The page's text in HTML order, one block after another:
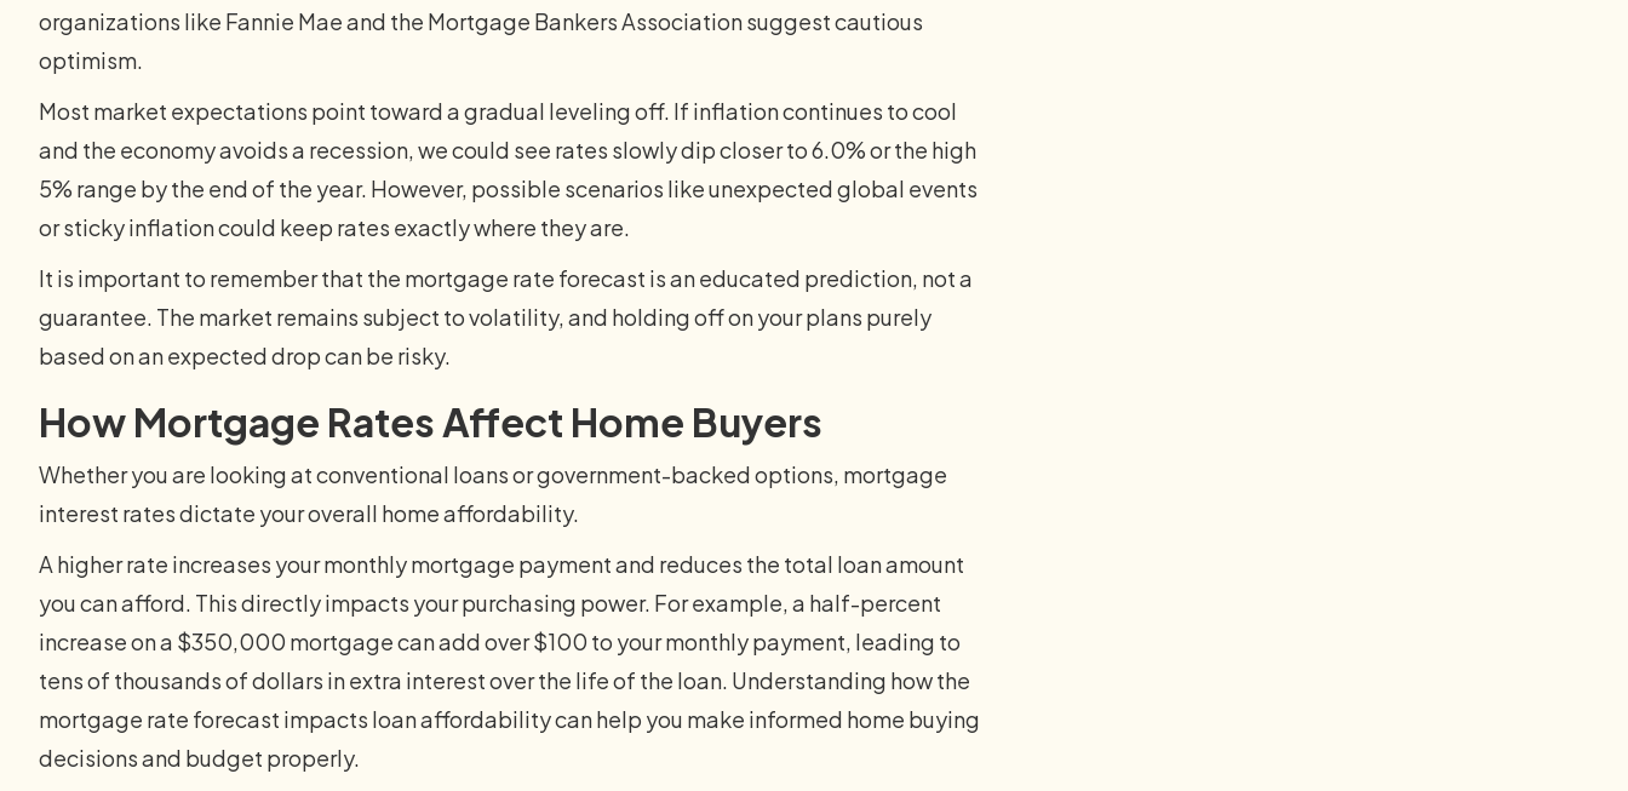
organizations like Fannie Mae and the Mortgage Bankers Association suggest cautious
optimism.
Most market expectations point toward a gradual leveling off. If inflation continues to cool
and the economy avoids a recession, we could see rates slowly dip closer to 6.0% or the high
5% range by the end of the year. However, possible scenarios like unexpected global events
or sticky inflation could keep rates exactly where they are.
It is important to remember that the mortgage rate forecast is an educated prediction, not a
guarantee. The market remains subject to volatility, and holding off on your plans purely
based on an expected drop can be risky.
How Mortgage Rates Affect Home Buyers
Whether you are looking at conventional loans or government-backed options, mortgage
interest rates dictate your overall home affordability.
A higher rate increases your monthly mortgage payment and reduces the total loan amount
you can afford. This directly impacts your purchasing power. For example, a half-percent
increase on a $350,000 mortgage can add over $100 to your monthly payment, leading to
tens of thousands of dollars in extra interest over the life of the loan. Understanding how the
mortgage rate forecast impacts loan affordability can help you make informed home buying
decisions and budget properly.